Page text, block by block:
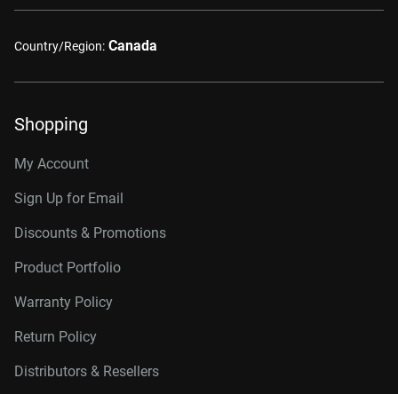
Country/Region: Canada
Shopping
My Account
Sign Up for Email
Discounts & Promotions
Product Portfolio
Warranty Policy
Return Policy
Distributors & Resellers